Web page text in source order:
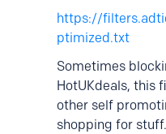
https://
ptimized.txt
Sometimes
HotUKdeals, this
other self
shopping for stuff.